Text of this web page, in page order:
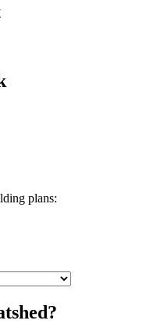
plans: